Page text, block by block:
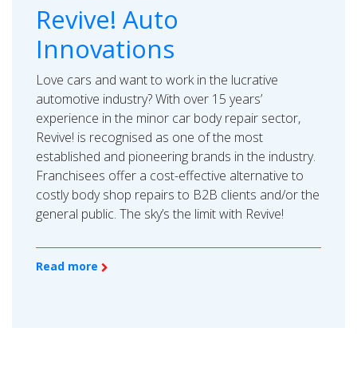
Revive! Auto
Innovations
Love cars and want to work in the lucrative
automotive industry? With over 15 years’
experience in the minor car body repair sector,
Revive! is recognised as one of the most
established and pioneering brands in the industry.
Franchisees offer a cost-effective alternative to
costly body shop repairs to B2B clients and/or the
general public. The sky’s the limit with Revive!
Read more